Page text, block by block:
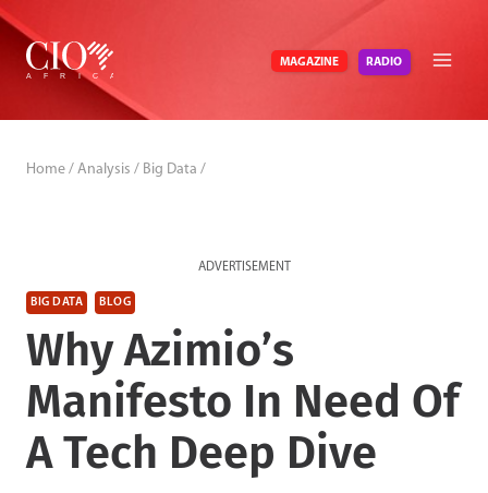
Skip
content
MAGAZINE RADIO
Home / Analysis / Big Data /
ADVERTISEMENT
BIG DATA BLOG
Why Azimio’s
Manifesto In Need Of
A Tech Deep Dive